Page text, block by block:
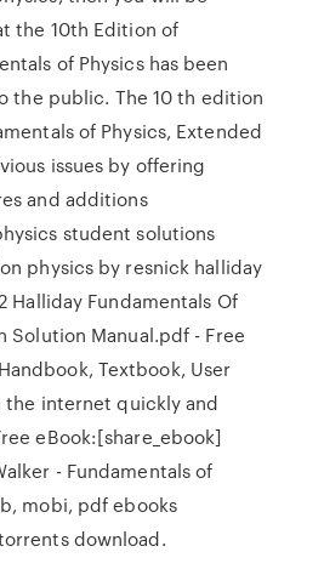
the 10th Edition of
of Physics has been
the public. The 10 th edition
of Physics, Extended
issues by offering
and additions
student solutions
physics by resnick halliday
Halliday Fundamentals Of
Solution Manual.pdf - Free
Textbook, User
the internet quickly and
eBook:[share_ebook]
- Fundamentals of
mobi, pdf ebooks
download.